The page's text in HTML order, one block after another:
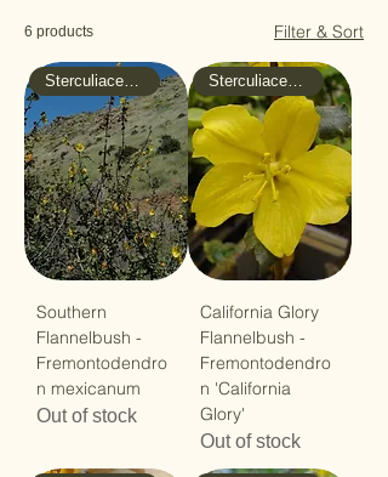
6 products Filter & Sort
Sterculiaceae - Cacao
Southern
Flannelbush -
Fremontodendro
n mexicanum
Out of stock
Sterculiaceae - Cacao
California Glory
Flannelbush -
Fremontodendro
n 'California
Glory'
Out of stock